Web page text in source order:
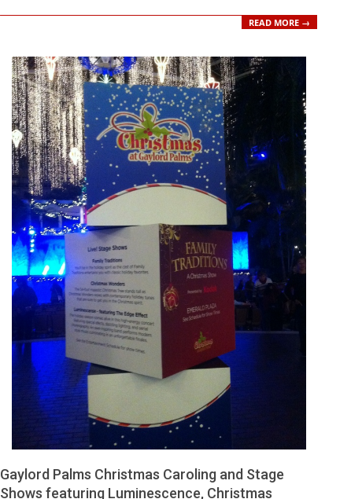
READ MORE →
Gaylord Palms Christmas Caroling and Stage
Shows featuring Luminescence, Christmas